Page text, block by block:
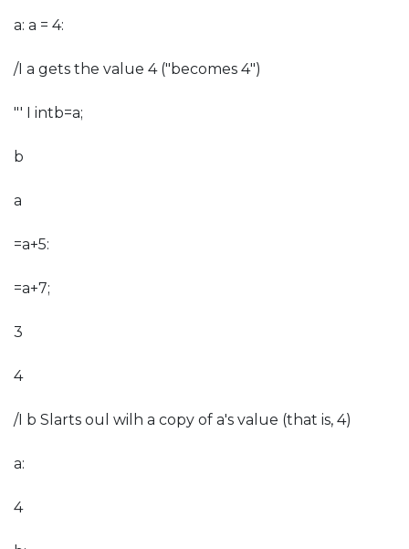
a: a = 4:
/I a gets the value 4 ("becomes 4")
"' I intb=a;
b
a
=a+5:
=a+7;
3
4
/I b Slarts oul wilh a copy of a's value (that is, 4)
a:
4